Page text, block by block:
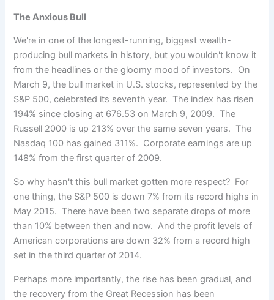
The Anxious Bull
We're in one of the longest-running, biggest wealth-
producing bull markets in history, but you wouldn't know it
from the headlines or the gloomy mood of investors. On
March 9, the bull market in U.S. stocks, represented by the
S&P 500, celebrated its seventh year. The index has risen
194% since closing at 676.53 on March 9, 2009. The
Russell 2000 is up 213% over the same seven years. The
Nasdaq 100 has gained 311%. Corporate earnings are up
148% from the first quarter of 2009.
So why hasn't this bull market gotten more respect? For
one thing, the S&P 500 is down 7% from its record highs in
May 2015. There have been two separate drops of more
than 10% between then and now. And the profit levels of
American corporations are down 32% from a record high
set in the third quarter of 2014.
Perhaps more importantly, the rise has been gradual, and
the recovery from the Great Recession has been